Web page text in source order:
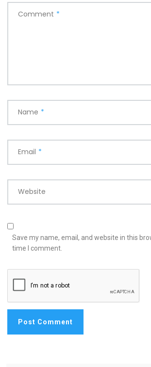
Comment *
Name *
Email *
Website
Save my name, email, and website in this
time I comment.